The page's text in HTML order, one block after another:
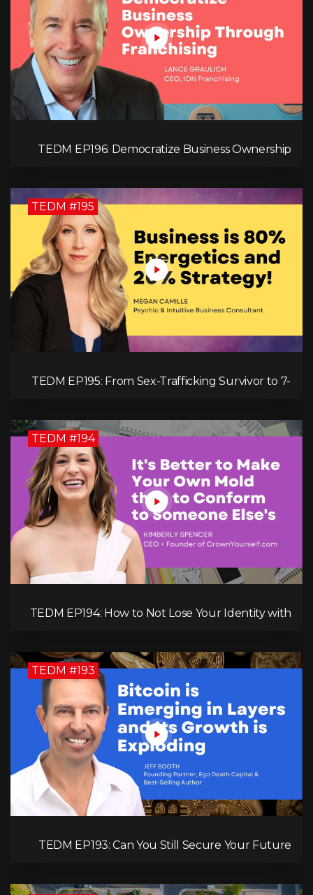
TEDM EP196: Democratize Business Ownership
TEDM #195
TEDM EP195: From Sex-Trafficking Survivor to 7-
TEDM #194
TEDM EP194: How to Not Lose Your Identity with
TEDM #193
TEDM EP193: Can You Still Secure Your Future